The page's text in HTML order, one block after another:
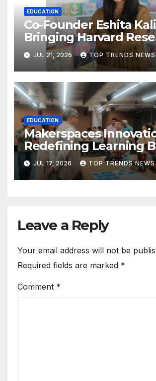
EDUCATION
Co-Founder Eshita
Bringing Harvard
Child Development to
Hyderabad Classrooms
JUL 21, 2026 TOP TRENDS NEWS
EDUCATION
Makerspaces
Redefining Learning
the Classroom
JUL 17, 2026 TOP TRENDS NEWS
Leave a Reply
Your email address will not be
Required fields are marked *
Comment *